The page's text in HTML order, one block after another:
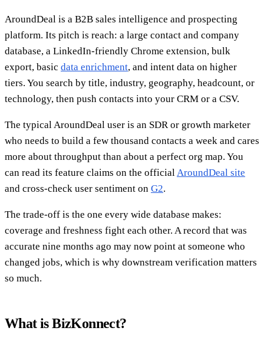
AroundDeal is a B2B sales intelligence and prospecting
platform. Its pitch is reach: a large contact and company
database, a LinkedIn-friendly Chrome extension, bulk
export, basic data enrichment, and intent data on higher
tiers. You search by title, industry, geography, headcount, or
technology, then push contacts into your CRM or a CSV.
The typical AroundDeal user is an SDR or growth marketer
who needs to build a few thousand contacts a week and cares
more about throughput than about a perfect org map. You
can read its feature claims on the official AroundDeal site
and cross-check user sentiment on G2.
The trade-off is the one every wide database makes:
coverage and freshness fight each other. A record that was
accurate nine months ago may now point at someone who
changed jobs, which is why downstream verification matters
so much.
What is BizKonnect?